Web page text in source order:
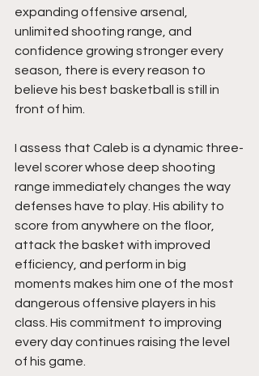
expanding offensive arsenal,
unlimited shooting range, and
confidence growing stronger every
season, there is every reason to
believe his best basketball is still in
front of him.
I assess that Caleb is a dynamic three-
level scorer whose deep shooting
range immediately changes the way
defenses have to play. His ability to
score from anywhere on the floor,
attack the basket with improved
efficiency, and perform in big
moments makes him one of the most
dangerous offensive players in his
class. His commitment to improving
every day continues raising the level
of his game.